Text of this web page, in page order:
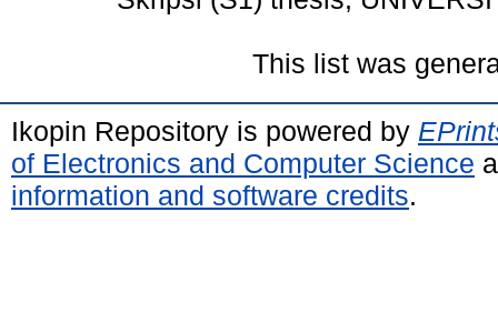
This list was
Ikopin Repository is powered by
of Electronics and Computer Science
information and software credits.